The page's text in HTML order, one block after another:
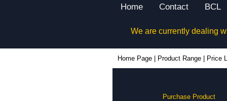
Home Contact BCL
We are currently dealing
Home Page Product Range Price
Purchase Product